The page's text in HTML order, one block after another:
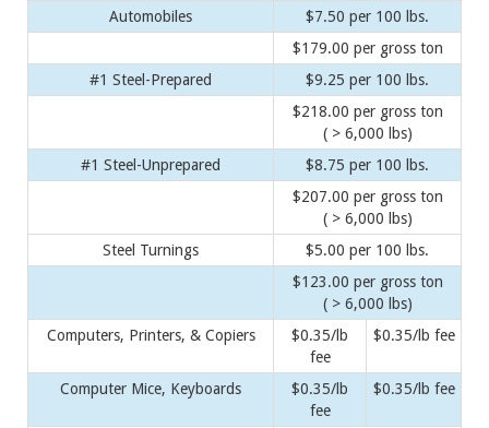
Automobiles
$7.50 per 100 lbs.
$179.00 per gross ton
#1 Steel-Prepared
$9.25 per 100 lbs.
$218.00 per gross ton
( > 6,000 lbs)
#1 Steel-Unprepared
$8.75 per 100 lbs.
$207.00 per gross ton
( > 6,000 lbs)
Steel Turnings
$5.00 per 100 lbs.
$123.00 per gross ton
( > 6,000 lbs)
Computers, Printers, & Copiers
$0.35/lb
fee
$0.35/lb fee
Computer Mice, Keyboards
$0.35/lb
fee
$0.35/lb fee